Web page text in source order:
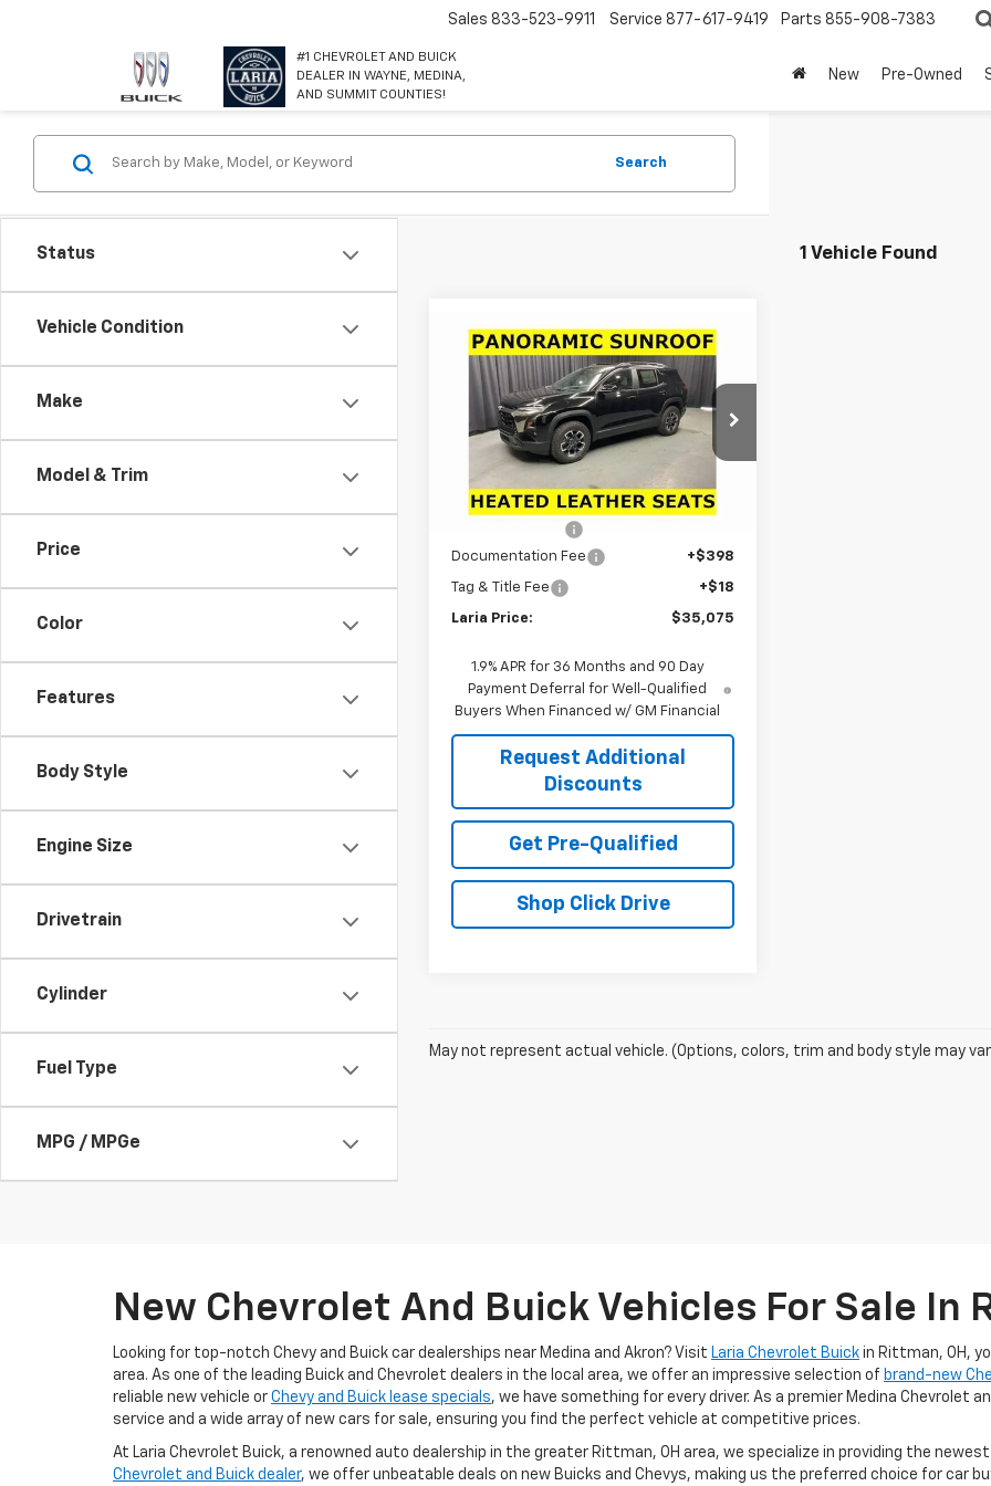
#1 CHEVROLET AND BUICK
DEALER IN WAYNE, MEDINA,
AND SUMMIT COUNTIES!
Sales 833-523-9911 Service 877-617-9419 Parts 855-908-7383
New Pre-Owned
Status
Vehicle Condition
Make
Model & Trim
Price
Color
Features
Body Style
Engine Size
Drivetrain
Cylinder
Fuel Type
MPG / MPGe
Search
1 Vehicle Found
New2026Chevrolet
EquinoxACTIV
Special Offer
Price Drop
3GNAXSEG3TL539440Stock:
1PR26
In Stock Ext. Int.
Window Sticker
$4,431
SAVINGS
$35,075
LARIA PRICE
Less
MSRP: $39,090
Documentation Fee
+$398
Tag & Title Fee +$18
Laria Price: $35,075
1.9% APR for 36 Months and 90 Day
Payment Deferral for Well-Qualified
Buyers When Financed w/ GM Financial
Request Additional
Discounts
Get Pre-Qualified
Shop Click Drive
Compare Vehicle
May not represent actual vehicle. (Options, colors, trim and body style may
New Chevrolet And Buick Vehicles For Sale In
Looking for top-notch Chevy and Buick car dealerships near Medina and Akron? Visit Laria Chevrolet Buick in Rittman, OH,
area. As one of the leading Buick and Chevrolet dealers in the local area, we offer an impressive selection of brand-new
reliable new vehicle or Chevy and Buick lease specials, we have something for every driver. As a premier Medina Chevrolet
service and a wide array of new cars for sale, ensuring you find the perfect vehicle at competitive prices.
At Laria Chevrolet Buick, a renowned auto dealership in the greater Rittman, OH area, we specialize in providing the
Chevrolet and Buick dealer, we offer unbeatable deals on new Buicks and Chevys, making us the preferred choice for car